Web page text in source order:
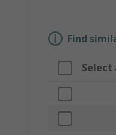
Find
Select